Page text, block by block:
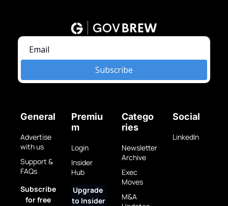
Subscribe
General
Advertise
with us
Support &
FAQs
Subscribe
for free
Premiu
m
Login
Insider
Hub
Upgrade
to Insider
Catego
ries
Newsletter
Archive
Exec
Moves
M&A
Social
LinkedIn